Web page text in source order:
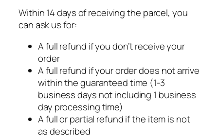
Within 14 days of receiving the parcel, you
can ask us for:
A full refund if you don’t receive your
order
A full refund if your order does not arrive
within the guaranteed time (1-3
business days not including 1 business
day processing time)
A full or partial refund if the item is not
as described